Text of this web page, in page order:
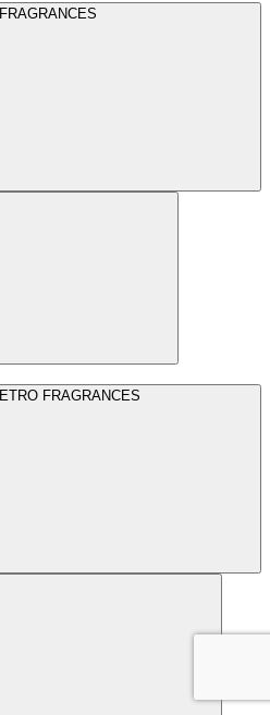
FRAGRANCES
ETRO FRAGRANCES